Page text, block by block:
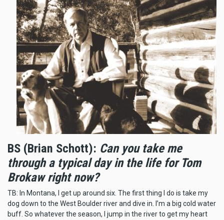
BS (Brian Schott): Can you take me
through a typical day in the life for Tom
Brokaw right now?
TB: In Montana, I get up around six. The first thing I do is take my
dog down to the West Boulder river and dive in. I’m a big cold water
buff. So whatever the season, I jump in the river to get my heart